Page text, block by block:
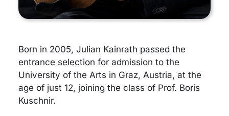
Born in 2005, Julian Kainrath passed the
entrance selection for admission to the
University of the Arts in Graz, Austria, at the
age of just 12, joining the class of Prof. Boris
Kuschnir.